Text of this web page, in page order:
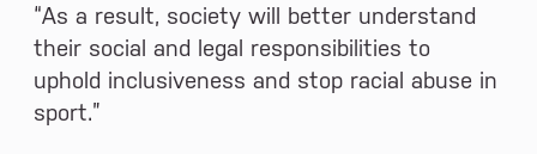
“As a result, society will better understand
their social and legal responsibilities to
uphold inclusiveness and stop racial abuse in
sport.”